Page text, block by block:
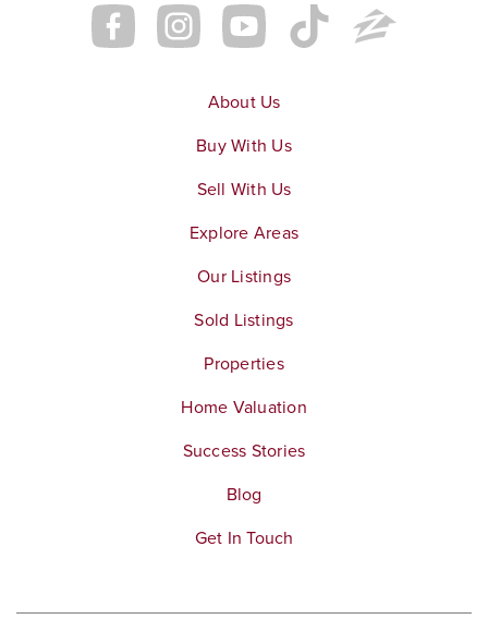
About Us
Buy With Us
Sell With Us
Explore Areas
Our Listings
Sold Listings
Properties
Home Valuation
Success Stories
Blog
Get In Touch